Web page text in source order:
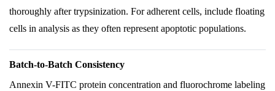
thoroughly after trypsinization. For adherent cells, include floating
cells in analysis as they often represent apoptotic populations.
Batch-to-Batch Consistency
Annexin V-FITC protein concentration and fluorochrome labeling